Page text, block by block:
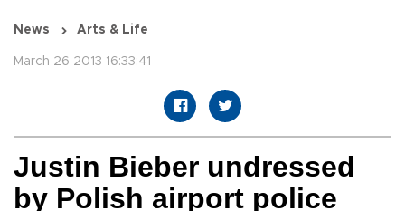
News Arts & Life
March 26 2013 16:33:41
Justin Bieber undressed
by Polish airport police